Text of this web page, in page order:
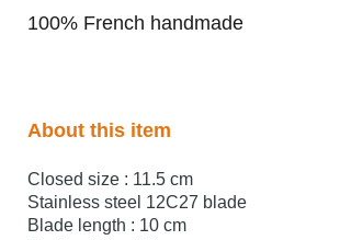
100% French handmade
About this item
Closed size : 11.5 cm
Stainless steel 12C27 blade
Blade length : 10 cm